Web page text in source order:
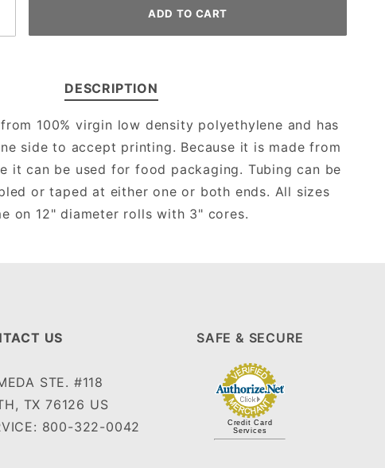
DESCRIPTION
100% virgin low density polyethylene and has
side to accept printing. Because it is made from
it can be used for food packaging. Tubing can be
or taped at either one or both ends. All sizes
on 12" diameter rolls with 3" cores.
US
STE. #118
TX 76126 US
800-322-0042
SAFE & SECURE
Credit Card
Services